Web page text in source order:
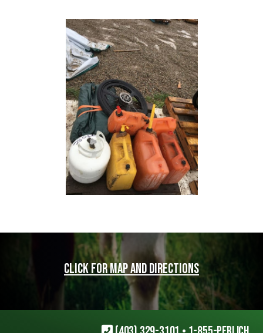
Click for map and directions